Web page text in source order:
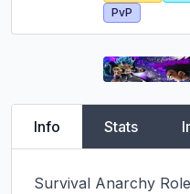
PvP
Info Stats
Survival Anarchy